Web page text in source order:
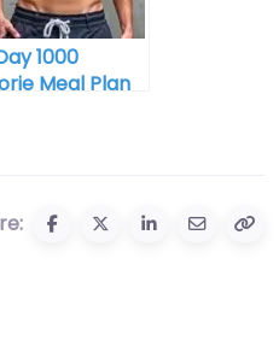
1000
Meal Plan